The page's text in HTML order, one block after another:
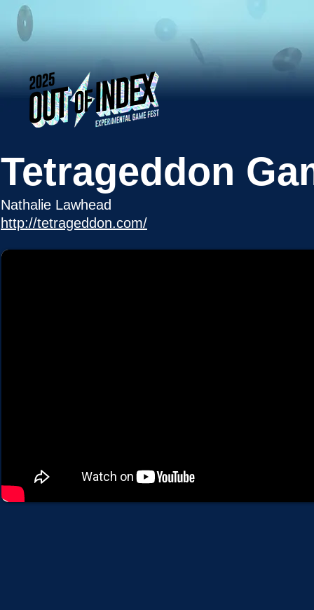
Tetrageddon
Nathalie Lawhead
http://tetrageddon.com/